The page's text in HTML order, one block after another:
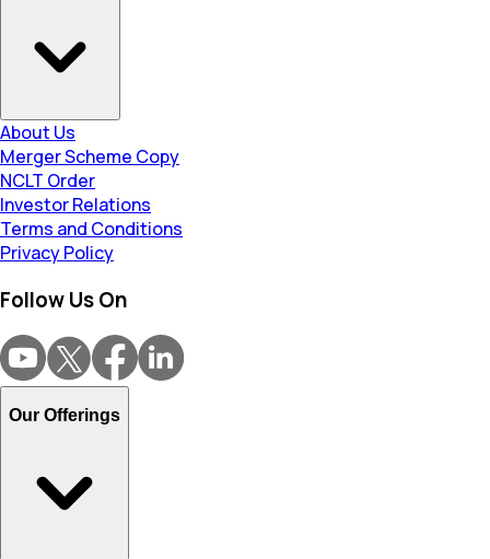
About Us
Merger Scheme Copy
NCLT Order
Investor Relations
Terms and Conditions
Privacy Policy
Follow Us On
Our Offerings